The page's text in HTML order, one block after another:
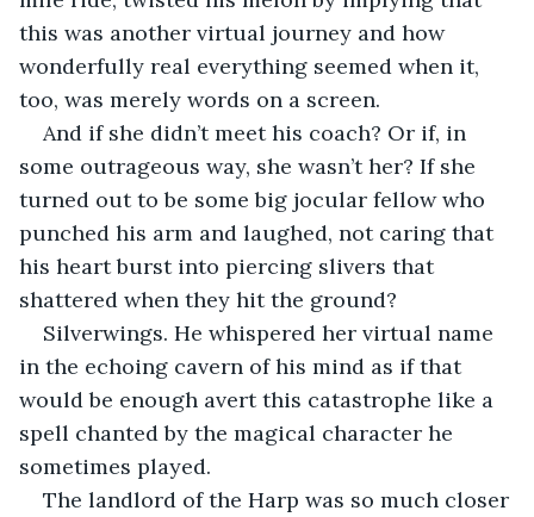
this was another virtual journey and how
wonderfully real everything seemed when it,
too, was merely words on a screen.
And if she didn’t meet his coach? Or if, in
some outrageous way, she wasn’t her? If she
turned out to be some big jocular fellow who
punched his arm and laughed, not caring that
his heart burst into piercing slivers that
shattered when they hit the ground?
Silverwings. He whispered her virtual name
in the echoing cavern of his mind as if that
would be enough avert this catastrophe like a
spell chanted by the magical character he
sometimes played.
The landlord of the Harp was so much closer